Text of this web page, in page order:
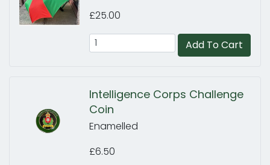
£25.00
Add To Cart
Intelligence Corps Challenge
Coin
Enamelled
£6.50